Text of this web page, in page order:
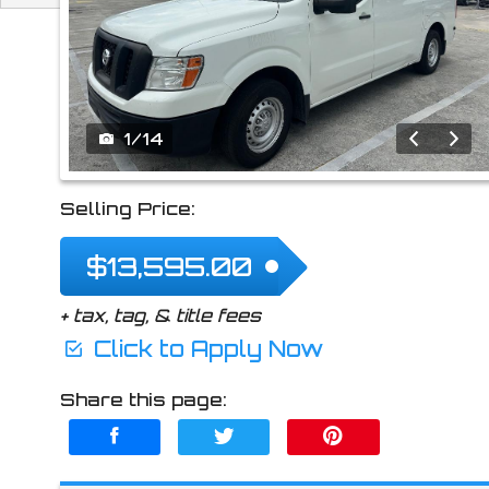
2021 Nissan NV
1/14
Selling Price:
$13,595.00
+ tax, tag, & title fees
Click to Apply Now
Share this page: